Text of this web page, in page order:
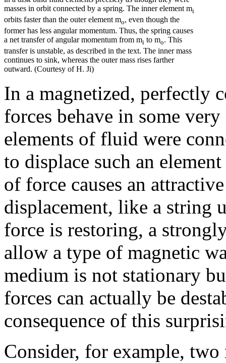
masses in orbit connected by a spring. The inner element mi
orbits faster than the outer element mo, even though the
former has less angular momentum. Thus, the spring causes
a net transfer of angular momentum from mi to mo. This
transfer is unstable, as described in the text. The inner mass
continues to sink, whereas the outer mass rises farther
outward. (Courtesy of H. Ji)
In a magnetized, perfectly
forces behave in some
elements of fluid were
to displace such an
of force causes an
displacement, like a string
force is restoring, a
allow a type of magnetic
medium is not stationary
forces can actually be
consequence of this
Consider, for example, two